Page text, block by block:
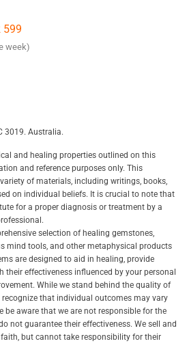
599
week)
3019. Australia.
and healing properties outlined on this
and reference purposes only. This
of materials, including writings, books,
on individual beliefs. It is crucial to note that
for a proper diagnosis or treatment by a
selection of healing gemstones,
mind tools, and other metaphysical products
are designed to aid in healing, provide
their effectiveness influenced by your personal
While we stand behind the quality of
that individual outcomes may vary
be aware that we are not responsible for the
not guarantee their effectiveness. We sell and
but cannot take responsibility for their